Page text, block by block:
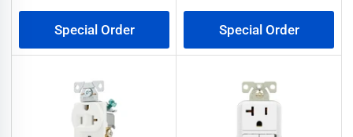
Special Order Special Order